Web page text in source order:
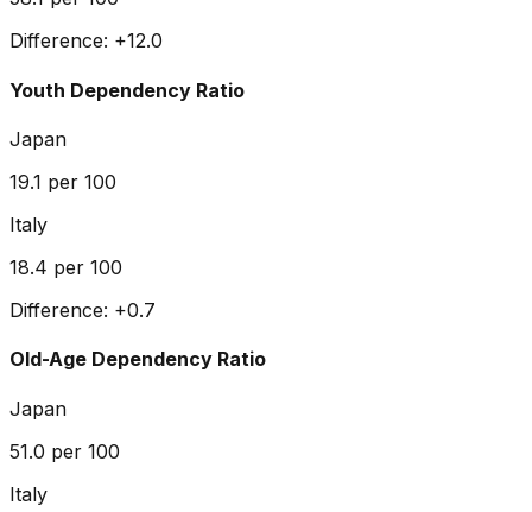
Difference: +12.0
Youth Dependency Ratio
Japan
19.1 per 100
Italy
18.4 per 100
Difference: +0.7
Old-Age Dependency Ratio
Japan
51.0 per 100
Italy